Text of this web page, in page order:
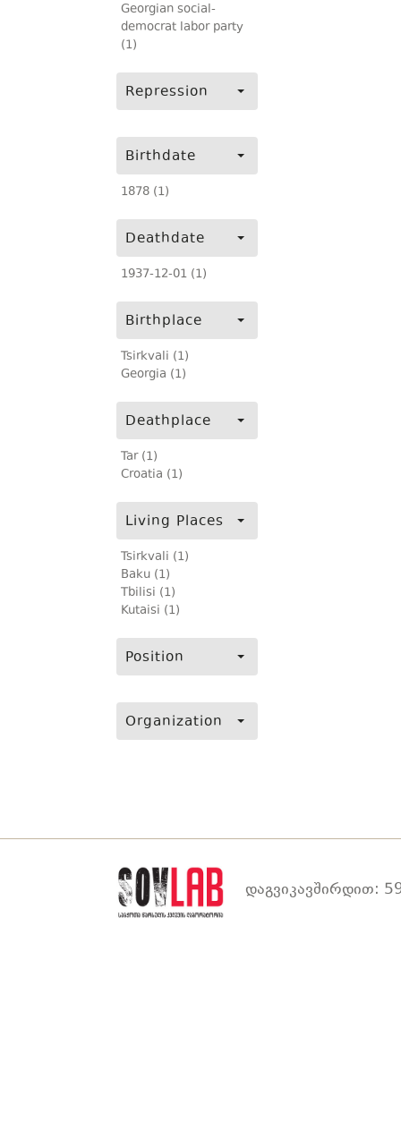
Georgian social-
democrat labor party
(1)
Repression
Birthdate
1878 (1)
Deathdate
1937-12-01 (1)
Birthplace
Tsirkvali (1)
Georgia (1)
Deathplace
Tar (1)
Croatia (1)
Living Places
Tsirkvali (1)
Baku (1)
Tbilisi (1)
Kutaisi (1)
Position
Organization
დაგვიკავშირდით: